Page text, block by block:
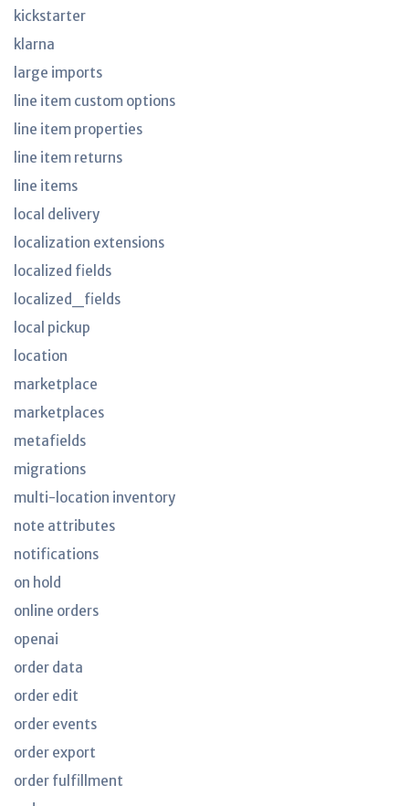
kickstarter
klarna
large imports
line item custom options
line item properties
line item returns
line items
local delivery
localization extensions
localized fields
localized_fields
local pickup
location
marketplace
marketplaces
metafields
migrations
multi-location inventory
note attributes
notifications
on hold
online orders
openai
order data
order edit
order events
order export
order fulfillment